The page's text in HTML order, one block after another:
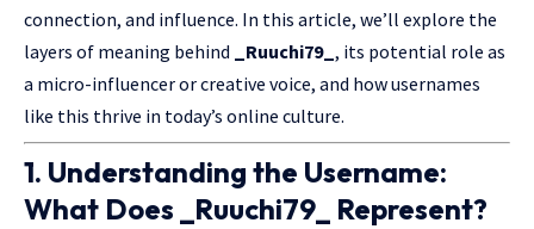
connection, and influence. In this article, we’ll explore the
layers of meaning behind
_Ruuchi79_ , its potential role as
a micro-influencer or creative voice, and how usernames
like this thrive in today’s online culture.
1. Understanding the Username:
What Does _Ruuchi79_ Represent?